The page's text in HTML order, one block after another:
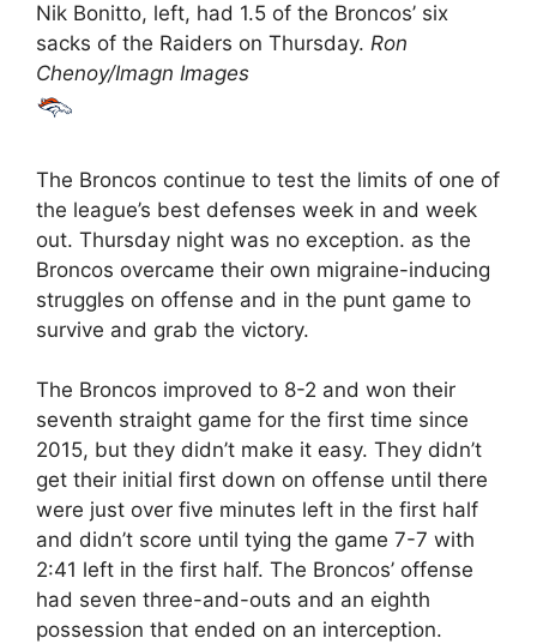
Nik Bonitto, left, had 1.5 of the Broncos’ six
sacks of the Raiders on Thursday. Ron
Chenoy/Imagn Images
The Broncos continue to test the limits of one of
the league’s best defenses week in and week
out. Thursday night was no exception. as the
Broncos overcame their own migraine-inducing
struggles on offense and in the punt game to
survive and grab the victory.
The Broncos improved to 8-2 and won their
seventh straight game for the first time since
2015, but they didn’t make it easy. They didn’t
get their initial first down on offense until there
were just over five minutes left in the first half
and didn’t score until tying the game 7-7 with
2:41 left in the first half. The Broncos’ offense
had seven three-and-outs and an eighth
possession that ended on an interception.